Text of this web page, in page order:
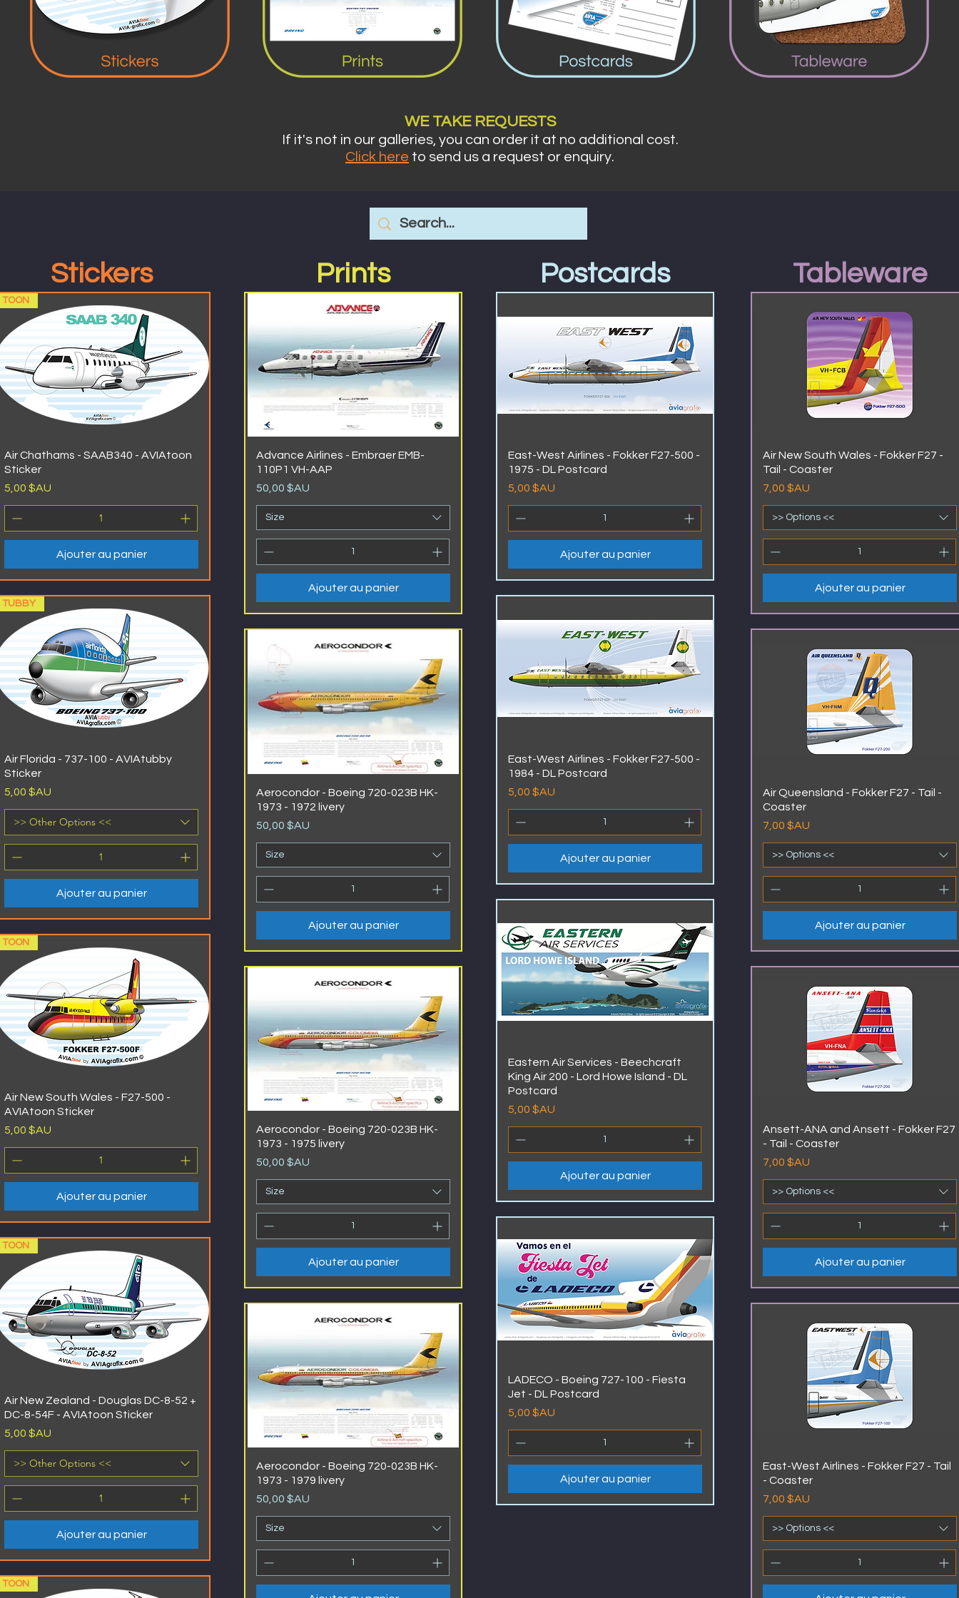
WE TAKE REQUESTS
If it's not in our galleries, you can order it at no additional cost.
Click here to send us a request or enquiry.
Stickers
TOON
Air Chathams - SAAB340 - AVIAtoon
Sticker
Prix
5,00 $AU
Ajouter au panier
TUBBY
Air Florida - 737-100 - AVIAtubby
Sticker
Prix
5,00 $AU
>> Other Options <<
Ajouter au panier
TOON
Air New South Wales - F27-500 -
AVIAtoon Sticker
Prix
5,00 $AU
Ajouter au panier
TOON
Air New Zealand - Douglas DC-8-52 +
DC-8-54F - AVIAtoon Sticker
Prix
5,00 $AU
>> Other Options <<
Ajouter au panier
TOON
Prints
Advance Airlines - Embraer EMB-
110P1 VH-AAP
Prix
50,00 $AU
Size
Ajouter au panier
Aerocondor - Boeing 720-023B HK-
1973 - 1972 livery
Prix
50,00 $AU
Size
Ajouter au panier
Aerocondor - Boeing 720-023B HK-
1973 - 1975 livery
Prix
50,00 $AU
Size
Ajouter au panier
Aerocondor - Boeing 720-023B HK-
1973 - 1979 livery
Prix
50,00 $AU
Size
Postcards
East-West Airlines - Fokker F27-500 -
1975 - DL Postcard
Prix
5,00 $AU
Ajouter au panier
East-West Airlines - Fokker F27-500 -
1984 - DL Postcard
Prix
5,00 $AU
Ajouter au panier
Eastern Air Services - Beechcraft
King Air 200 - Lord Howe Island - DL
Postcard
Prix
5,00 $AU
Ajouter au panier
LADECO - Boeing 727-100 - Fiesta
Jet - DL Postcard
Prix
5,00 $AU
Ajouter au panier
Tableware
Air New South Wales - Fokker F27 -
Tail - Coaster
Prix
7,00 $AU
>> Options <<
Ajouter au panier
Air Queensland - Fokker F27 - Tail -
Coaster
Prix
7,00 $AU
>> Options <<
Ajouter au panier
Ansett-ANA and Ansett - Fokker F27
- Tail - Coaster
Prix
7,00 $AU
>> Options <<
Ajouter au panier
East-West Airlines - Fokker F27 - Tail
- Coaster
Prix
7,00 $AU
>> Options <<